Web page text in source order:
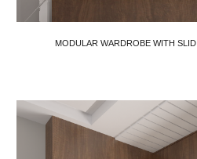
MODULAR WARDROBE WITH